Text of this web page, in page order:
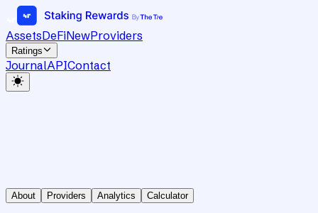
AssetsDeFiNewProviders
Ratings
JournalAPIContact
About Providers Analytics Calculator